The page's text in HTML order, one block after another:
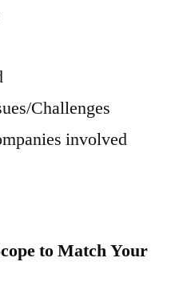
Challenges
involved
to Match Your